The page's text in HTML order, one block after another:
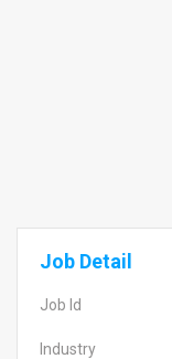
Job Detail
Job Id
Industry